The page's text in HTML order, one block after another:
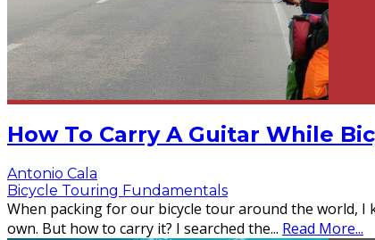
How To Carry A Guitar While
Antonio Cala
Bicycle Touring Fundamentals
When packing for our bicycle tour around the world, I
own. But how to carry it? I searched the... Read More...